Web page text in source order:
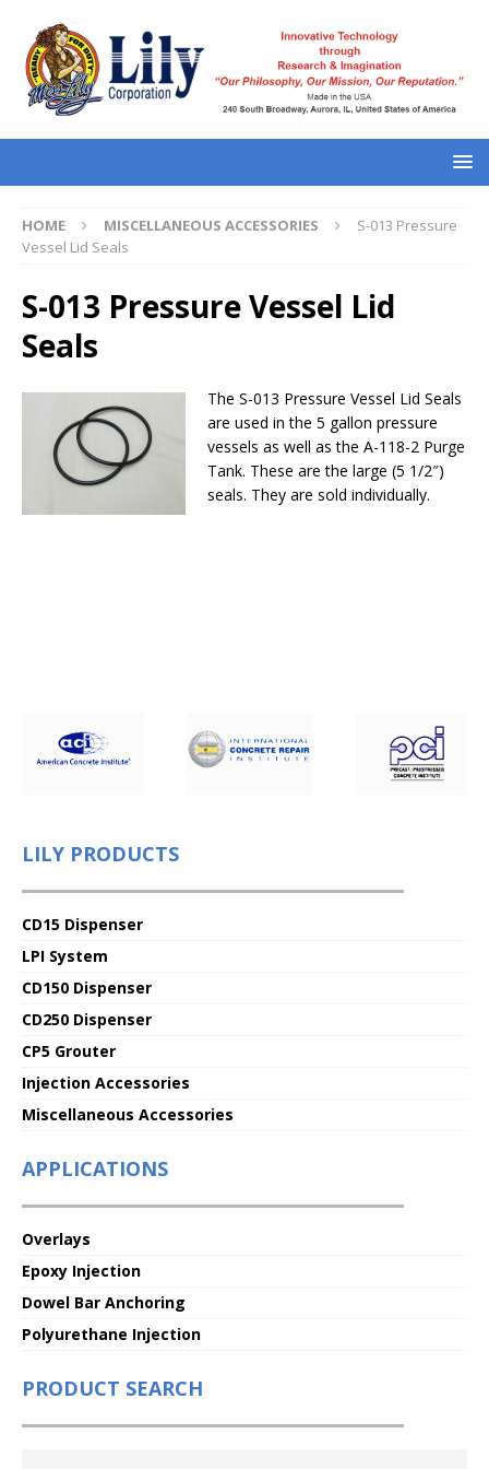
HOME MISCELLANEOUS ACCESSORIES
S-013 Pressure
Vessel Lid Seals
S-013 Pressure Vessel Lid
Seals
The S-013 Pressure Vessel Lid Seals
are used in the 5 gallon pressure
vessels as well as the A-118-2 Purge
Tank. These are the large (5 1/2″)
seals. They are sold individually.
LILY PRODUCTS
CD15 Dispenser
LPI System
CD150 Dispenser
CD250 Dispenser
CP5 Grouter
Injection Accessories
Miscellaneous Accessories
APPLICATIONS
Overlays
Epoxy Injection
Dowel Bar Anchoring
Polyurethane Injection
PRODUCT SEARCH